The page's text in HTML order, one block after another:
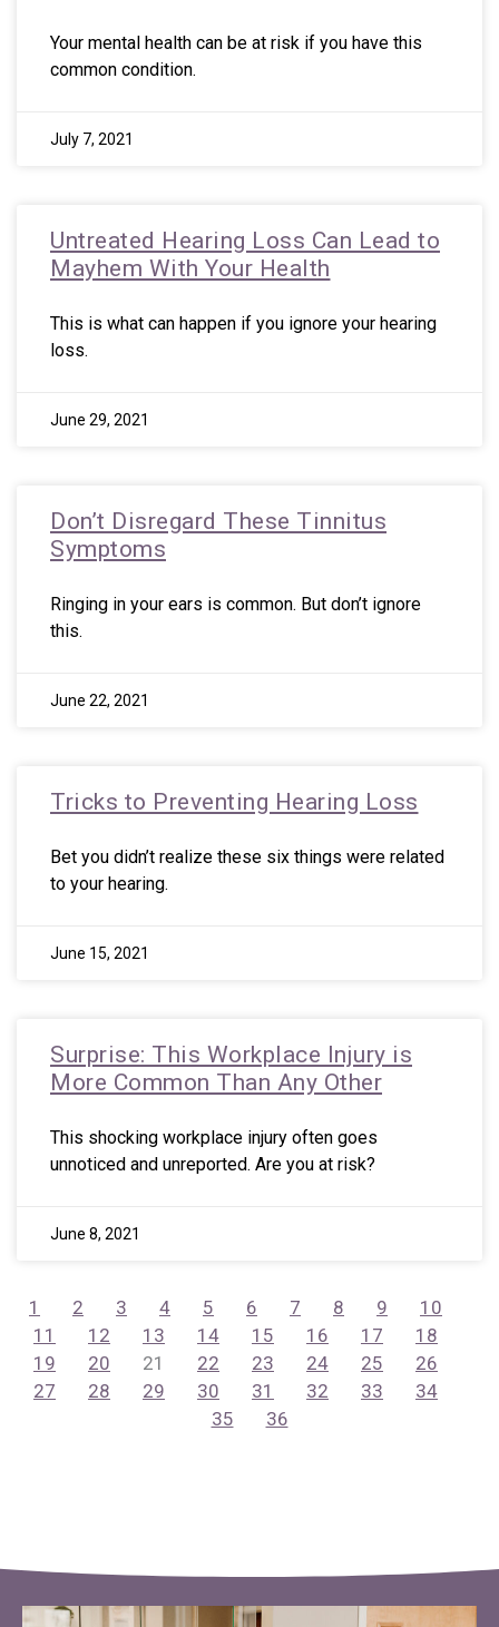
Your mental health can be at risk if you have this
common condition.
July 7, 2021
Untreated Hearing Loss Can Lead to
Mayhem With Your Health
This is what can happen if you ignore your hearing
loss.
June 29, 2021
Don’t Disregard These Tinnitus
Symptoms
Ringing in your ears is common. But don’t ignore
this.
June 22, 2021
Tricks to Preventing Hearing Loss
Bet you didn’t realize these six things were related
to your hearing.
June 15, 2021
Surprise: This Workplace Injury is
More Common Than Any Other
This shocking workplace injury often goes
unnoticed and unreported. Are you at risk?
June 8, 2021
1 2 3 4 5 6 7 8 9
10
11
12 13 14 15 16 17
18
19
20 21 22 23 24 25
26
27
28 29 30 31 32 33
34
35
36